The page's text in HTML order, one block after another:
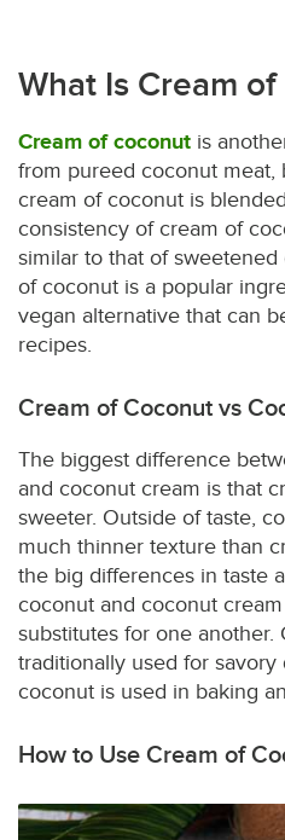
What Is Cream
Cream of coconut is
from pureed coconut
cream of coconut is
consistency of cream of
similar to that of
of coconut is a popular
vegan alternative that can
recipes.
Cream of Coconut vs
The biggest difference
and coconut cream is that
sweeter. Outside of taste,
much thinner texture than
the big differences in taste
coconut and coconut
substitutes for one another.
traditionally used for
coconut is used in baking
How to Use Cream of